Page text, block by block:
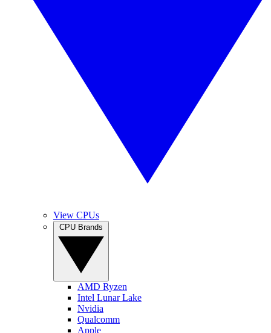
View CPUs
AMD Ryzen
Intel Lunar Lake
Nvidia
Qualcomm
Apple